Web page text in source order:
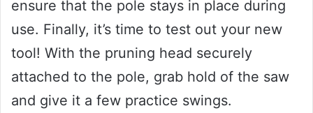
ensure that the pole stays in place during
use. Finally, it’s time to test out your new
tool! With the pruning head securely
attached to the pole, grab hold of the saw
and give it a few practice swings.